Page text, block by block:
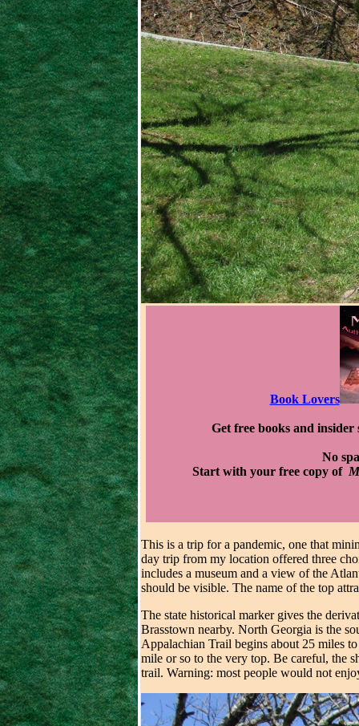
Book Lovers
Get free books and insider
No
Start with your free copy of
This is a trip for a pandemic, one that
day trip from my location offered three
includes a museum and a view of the
should be visible. The name of the top
The state historical marker gives the
Brasstown nearby. North Georgia is the
Appalachian Trail begins about 25 miles
mile or so to the very top. Be careful, the
trail. Warning: most people would not